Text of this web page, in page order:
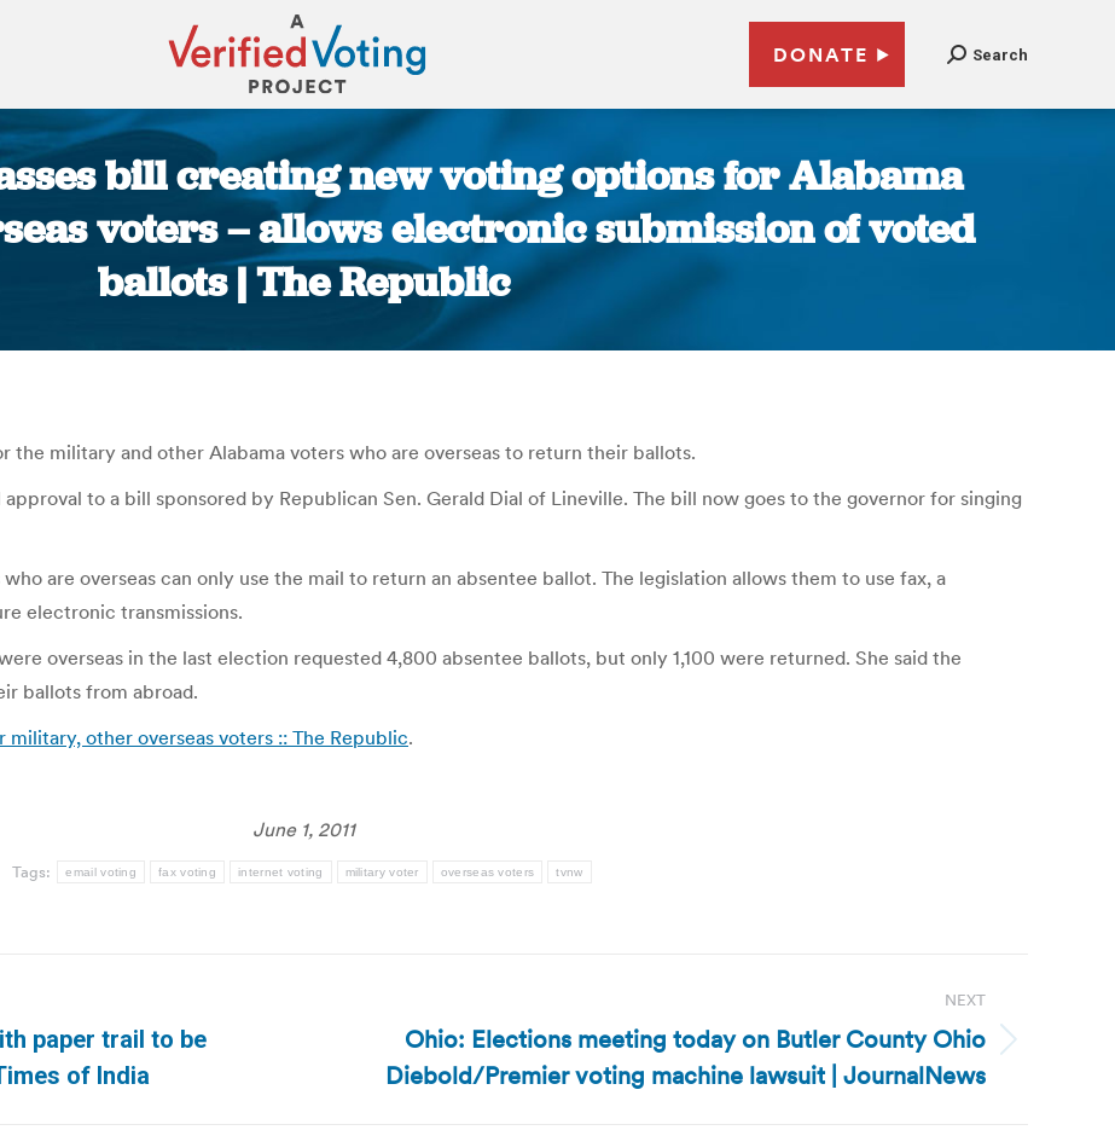
DONATE Search
bill creating new voting options for Alabama
voters – allows electronic submission of voted
ballots | The Republic
the military and other Alabama voters who are overseas to return their ballots.
to a bill sponsored by Republican Sen. Gerald Dial of Lineville. The bill now goes to the governor for singing
are overseas can only use the mail to return an absentee ballot. The legislation allows them to use fax, a
electronic transmissions.
overseas in the last election requested 4,800 absentee ballots, but only 1,100 were returned. She said the
ballots from abroad.
other overseas voters :: The Republic.
June 1, 2011
Tags: email voting fax voting internet voting military voter overseas voters tvnw
paper trail to be
of India
NEXT
Ohio: Elections meeting today on Butler County Ohio
Diebold/Premier voting machine lawsuit | JournalNews